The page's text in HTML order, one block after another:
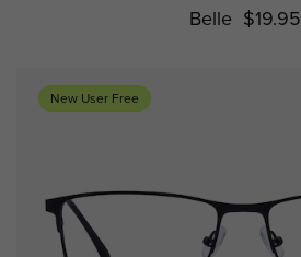
Belle $19.95
New User Free